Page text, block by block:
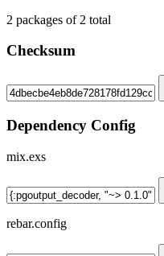
2 packages of 2 total
Checksum
Dependency Config
mix.exs
rebar.config